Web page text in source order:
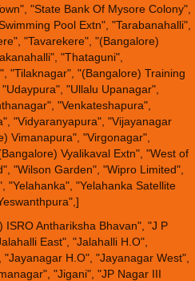
"State Bank Of Mysore Colony",
Pool Extn", "Tarabanahalli",
"Tavarekere", "(Bangalore)
"Thataguni",
"Tilaknagar", "(Bangalore) Training
"Ullalu Upanagar",
"Venkateshapura",
"Vidyaranyapura", "Vijayanagar
Vimanapura", "Virgonagar",
Vyalikaval Extn", "West of
"Wilson Garden", "Wipro Limited",
"Yelahanka", "Yelahanka Satellite
Anthariksha Bhavan", "J P
East", "Jalahalli H.O",
H.O", "Jayanagar West",
"Jigani", "JP Nagar III